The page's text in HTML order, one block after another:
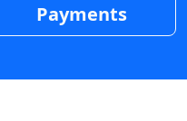
Payments